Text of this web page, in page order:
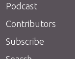
Podcast
Contributors
Subscribe